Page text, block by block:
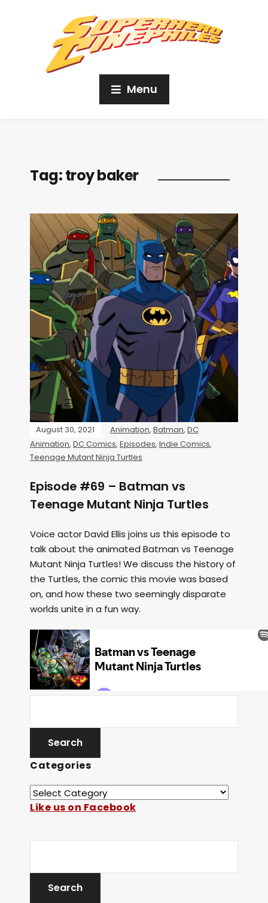
Menu
Tag:troy baker
August 30, 2021 Animation, Batman, DC
Animation, DC Comics, Episodes, Indie Comics,
Teenage Mutant Ninja Turtles
Episode #69 – Batman vs
Teenage Mutant Ninja Turtles
Voice actor David Ellis joins us this episode to
talk about the animated Batman vs Teenage
Mutant Ninja Turtles! We discuss the history of
the Turtles, the comic this movie was based
on, and how these two seemingly disparate
worlds unite in a fun way.
Categories
Like us on Facebook